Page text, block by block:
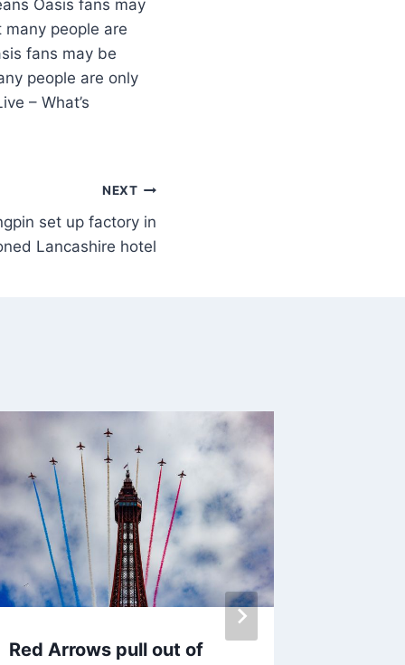
Oasis fans may
people are
fans may be
people are only
– What’s
NEXT
set up factory in
Lancashire hotel
Red Arrows pull out of